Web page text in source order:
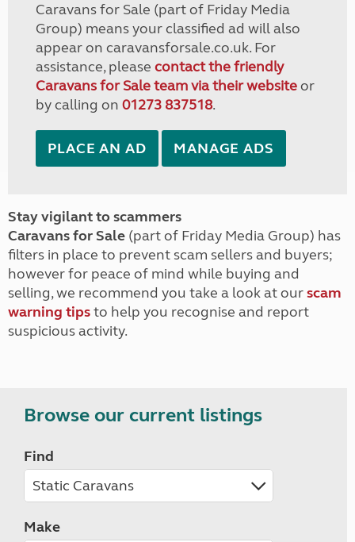
Caravans for Sale (part of Friday Media
Group) means your classified ad will also
appear on caravansforsale.co.uk. For
assistance, please contact the friendly
Caravans for Sale team via their websiteor
by calling on 01273 837518.
PLACE AN AD MANAGE ADS
Stay vigilant to scammers
Caravans for Sale (part of Friday Media Group) has
filters in place to prevent scam sellers and buyers;
however for peace of mind while buying and
selling, we recommend you take a look at ourscam
warning tipsto help you recognise and report
suspicious activity.
Browse our current listings
Find
Make